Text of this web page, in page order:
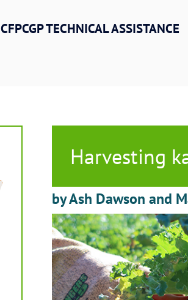
CFPCGP TECHNICAL ASSISTANCE
Harvesting
by Ash Dawson and